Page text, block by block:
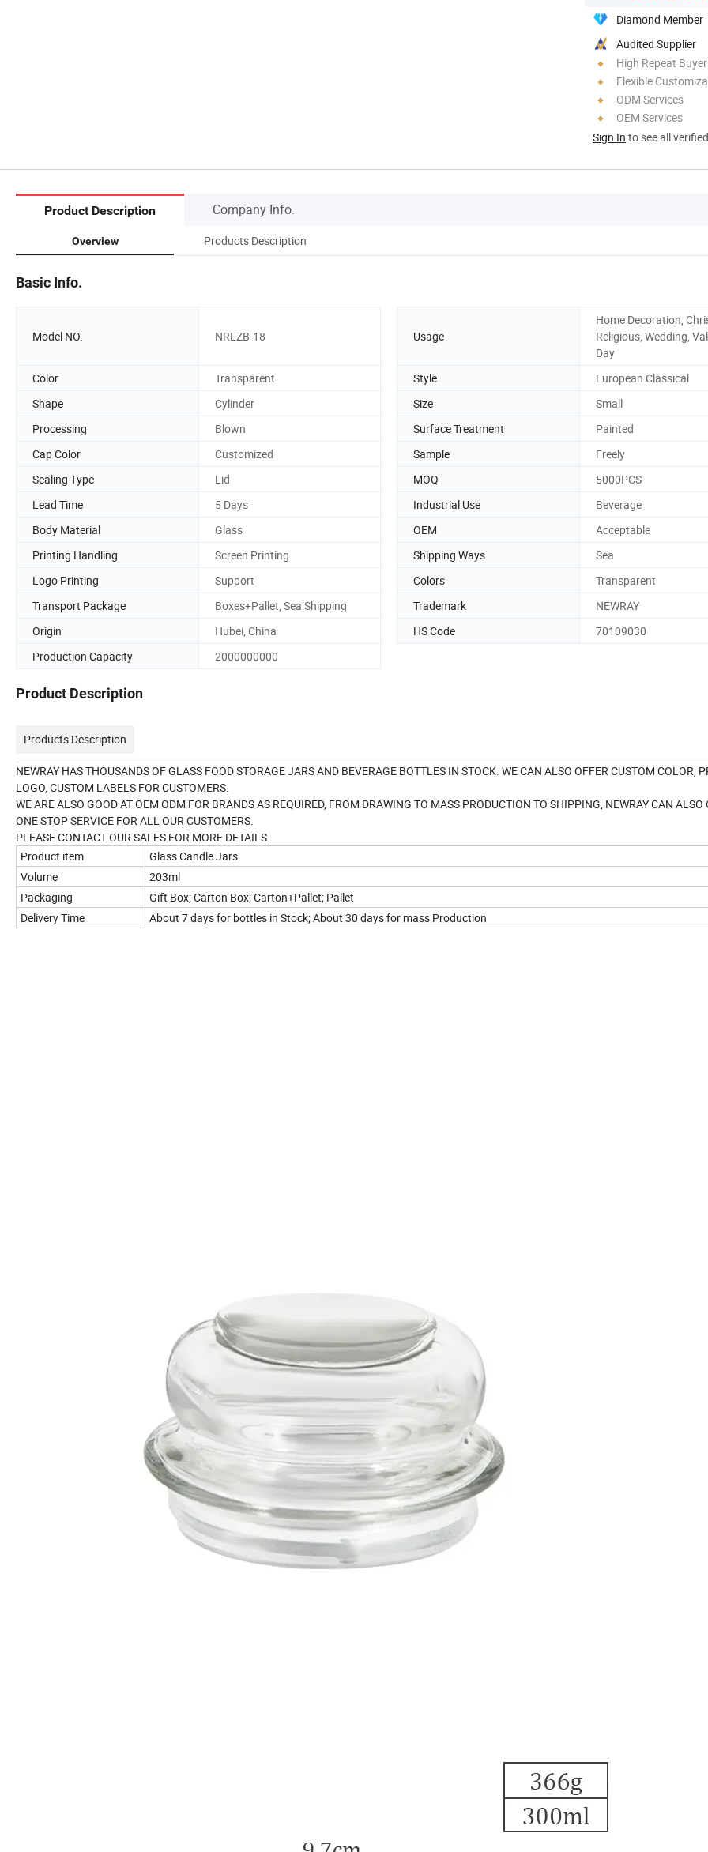
Diamond Member
Audited Supplier
High Repeat
Flexible
ODM Services
OEM Services
Sign In to see all
Product Description Company Info.
Overview Products Description
Basic Info.
Model NO. NRLZB-18 Usage
Home Decoration,
Religious, Wedding,
Day
Color
Transparent Style
European Classical
Shape
Cylinder Size
Small
Processing
Blown Surface Treatment
Painted
Cap Color
Customized Sample
Freely
Sealing Type
Lid MOQ
5000PCS
Lead Time
5 Days Industrial Use
Beverage
Body Material
Glass OEM
Acceptable
Printing Handling
Screen Printing Shipping Ways
Sea
Logo Printing
Support Colors
Transparent
Transport Package
Boxes+Pallet, Sea Shipping Trademark
NEWRAY
Origin
Hubei, China HS Code
70109030
Production Capacity
2000000000
Product Description
Products Description
NEWRAY HAS THOUSANDS OF GLASS FOOD STORAGE JARS AND BEVERAGE BOTTLES IN STOCK. WE CAN ALSO OFFER CUSTOM COLOR,
LOGO, CUSTOM LABELS FOR CUSTOMERS.
WE ARE ALSO GOOD AT OEM ODM FOR BRANDS AS REQUIRED, FROM DRAWING TO MASS PRODUCTION TO SHIPPING, NEWRAY CAN ALSO
ONE STOP SERVICE FOR ALL OUR CUSTOMERS.
PLEASE CONTACT OUR SALES FOR MORE DETAILS.
Product item
Glass Candle Jars
Volume
203ml
Packaging
Gift Box; Carton Box; Carton+Pallet; Pallet
Delivery Time
About 7 days for bottles in Stock; About 30 days for mass Production